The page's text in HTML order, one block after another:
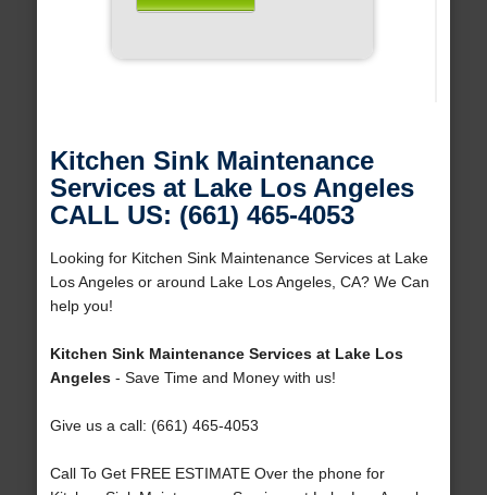
Kitchen Sink Maintenance
Services at Lake Los Angeles
CALL US: (661) 465-4053
Looking for Kitchen Sink Maintenance Services at Lake
Los Angeles or around Lake Los Angeles, CA? We Can
help you!
Kitchen Sink Maintenance Services at Lake Los
Angeles- Save Time and Money with us!
Give us a call: (661) 465-4053
Call To Get FREE ESTIMATE Over the phone for